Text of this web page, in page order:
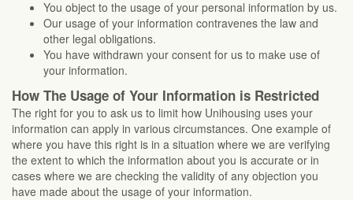
You object to the usage of your personal information by us.
Our usage of your information contravenes the law and
other legal obligations.
You have withdrawn your consent for us to make use of
your information.
How The Usage of Your Information is Restricted
The right for you to ask us to limit how Unihousing uses your
information can apply in various circumstances. One example of
where you have this right is in a situation where we are verifying
the extent to which the information about you is accurate or in
cases where we are checking the validity of any objection you
have made about the usage of your information.